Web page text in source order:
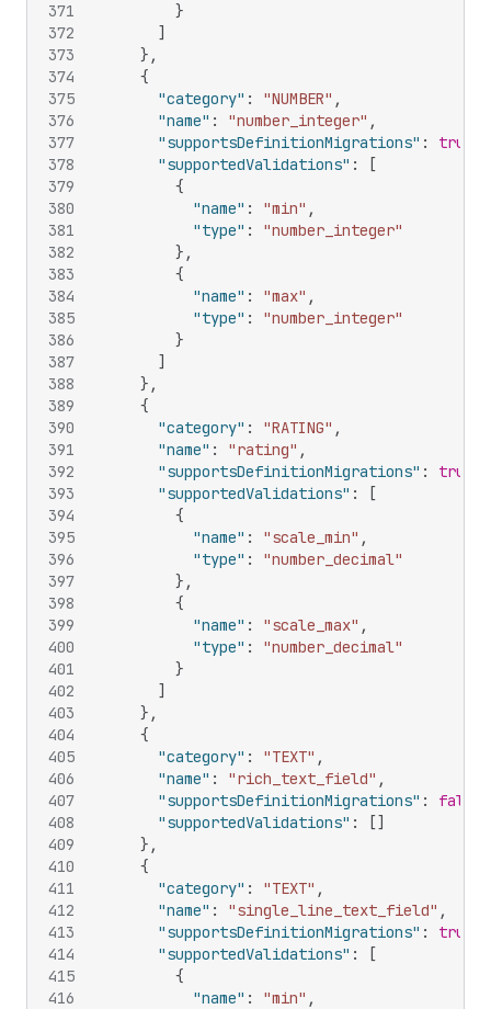
371
372
373
374
375
376
377
378
379
380
381
382
383
384
385
386
387
388
389
390
391
392
393
394
395
396
397
398
399
400
401
402
403
404
405
406
407
408
409
410
411
412
413
414
415
416
}
]
} ,
{
"category" : "NUMBER" ,
"name" : "number_integer" ,
"supportsDefinitionMigrations" : true
"supportedValidations" :
[
{
"name" : "min" ,
"type" :
"number_integer"
} ,
{
"name" : "max" ,
"type" :
"number_integer"
}
]
} ,
{
"category" : "RATING" ,
"name" : "rating" ,
"supportsDefinitionMigrations" : true
"supportedValidations" :
[
{
"name" : "scale_min" ,
"type" :
"number_decimal"
} ,
{
"name" : "scale_max" ,
"type" :
"number_decimal"
}
]
} ,
{
"category" : "TEXT" ,
"name" : "rich_text_field" ,
"supportsDefinitionMigrations" : false
"supportedValidations" : []
} ,
{
"category" : "TEXT" ,
"name" : "single_line_text_field" ,
"supportsDefinitionMigrations" : true
"supportedValidations" :
[
{
"name" : "min" ,